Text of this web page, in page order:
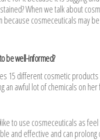
When we talk about
because cosmeceuticals may
be well-informed?
15 different cosmetic
an awful lot of chemicals on
like to use cosmeceuticals as
and effective and can